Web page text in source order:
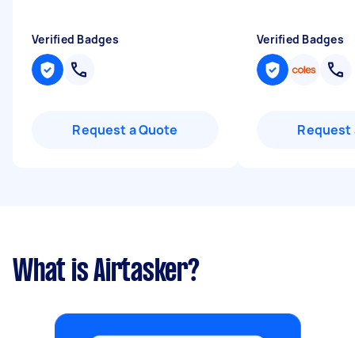
Verified Badges
Request a Quote
Verified Badges
Request
What is Airtasker?